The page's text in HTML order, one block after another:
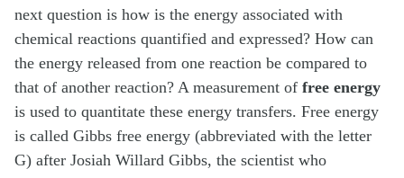
next question is how is the energy associated with
chemical reactions quantified and expressed? How can
the energy released from one reaction be compared to
that of another reaction? A measurement of free energy
is used to quantitate these energy transfers. Free energy
is called Gibbs free energy (abbreviated with the letter
G) after Josiah Willard Gibbs, the scientist who